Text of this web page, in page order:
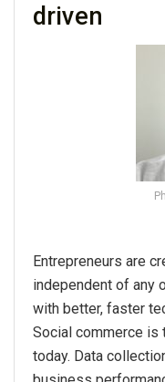
driven
Entrepreneurs are
independent of any
with better, faster
Social commerce is
today. Data